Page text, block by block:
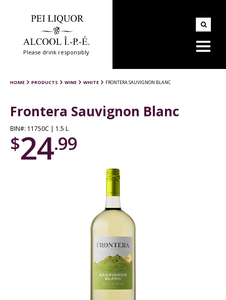
Please drink responsibly
HOME PRODUCTS WINE WHITE FRONTERA SAUVIGNON BLANC
Frontera Sauvignon Blanc
BIN#: 11750C | 1.5 L
$24.99